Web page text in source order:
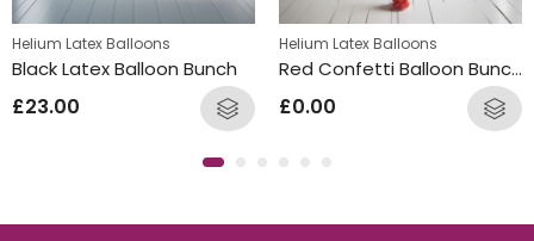
Helium Latex Balloons
Black Latex Balloon Bunch
£23.00
Helium Latex Balloons
Red Confetti Balloon Bunches
£0.00